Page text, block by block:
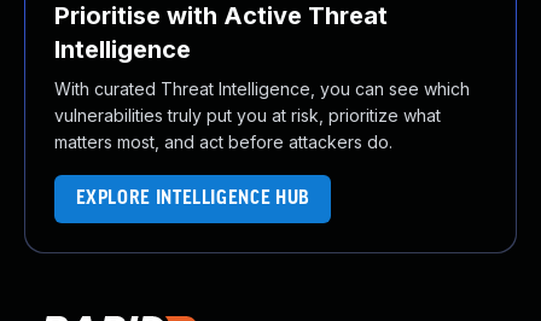
Prioritise with Active Threat
Intelligence
With curated Threat Intelligence, you can see which
vulnerabilities truly put you at risk, prioritize what
matters most, and act before attackers do.
EXPLORE INTELLIGENCE HUB